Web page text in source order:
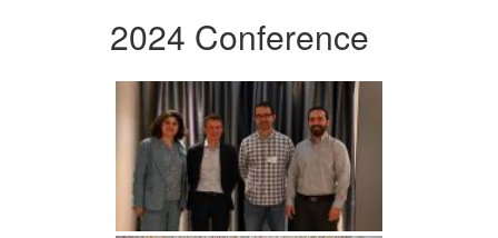
2024 Conference